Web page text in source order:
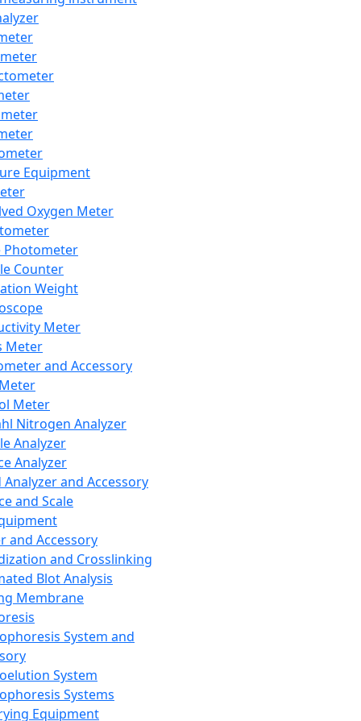
Equipment
Oxygen Meter
Photometer
Counter
Weight
Meter
Meter
and Accessory
Meter
Nitrogen Analyzer
Analyzer
Analyzer
Analyzer and Accessory
and Scale
and Accessory
and Crosslinking
Blot Analysis
Membrane
System and
System
Systems
Equipment